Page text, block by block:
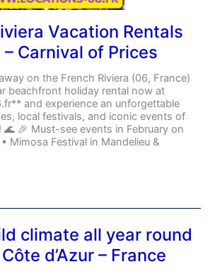
Vacation Rentals
Carnival of Prices
on the French Riviera (06, France)
beachfront holiday rental now at
and experience an unforgettable
local festivals, and iconic events of
🌊 🎉 Must-see events in February on
Mimosa Festival in Mandelieu &
climate all year round
d’Azur – France